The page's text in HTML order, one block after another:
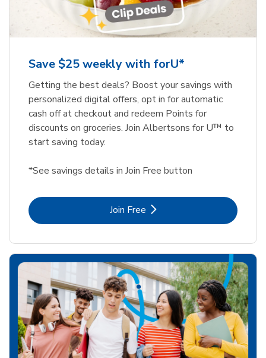
Save $25 weekly with forU*
Getting the best deals? Boost your savings with
personalized digital offers, opt in for automatic
cash off at checkout and redeem Points for
discounts on groceries. Join Albertsons for U™ to
start saving today.
*See savings details in Join Free button
Join FreeLink Opens in New Tab